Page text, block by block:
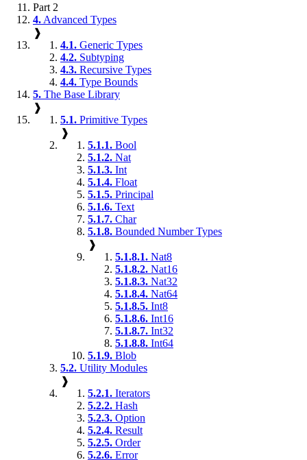
Part 2
4. Advanced Types
❱
4.1. Generic Types
4.2. Subtyping
4.3. Recursive Types
4.4. Type Bounds
5. The Base Library
❱
5.1. Primitive Types
❱
5.1.1. Bool
5.1.2. Nat
5.1.3. Int
5.1.4. Float
5.1.5. Principal
5.1.6. Text
5.1.7. Char
5.1.8. Bounded Number Types
❱
5.1.8.1. Nat8
5.1.8.2. Nat16
5.1.8.3. Nat32
5.1.8.4. Nat64
5.1.8.5. Int8
5.1.8.6. Int16
5.1.8.7. Int32
5.1.8.8. Int64
5.1.9. Blob
5.2. Utility Modules
❱
5.2.1. Iterators
5.2.2. Hash
5.2.3. Option
5.2.4. Result
5.2.5. Order
5.2.6. Error